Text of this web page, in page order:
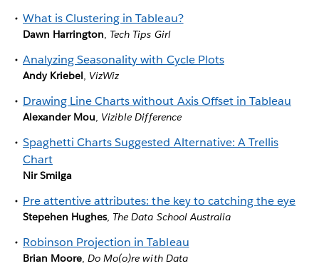
What is Clustering in Tableau?
Dawn Harrington, Tech Tips Girl
Analyzing Seasonality with Cycle Plots
Andy Kriebel, VizWiz
Drawing Line Charts without Axis Offset in Tableau
Alexander Mou, Vizible Difference
Spaghetti Charts Suggested Alternative: A Trellis
Chart
Nir Smilga
Pre attentive attributes: the key to catching the eye
Stepehen Hughes, The Data School Australia
Robinson Projection in Tableau
Brian Moore,Do Mo(o)re with Data